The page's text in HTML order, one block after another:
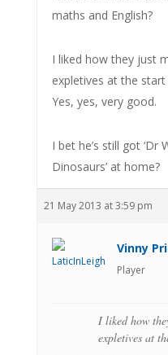
maths and English?
I liked how they just
expletives at the
Yes, yes, very good.
I bet he’s still got ‘Dr
Dinosaurs’ at home?
21 May 2013 at 3:59 pm
Vinny
Player
I liked how
expletives at